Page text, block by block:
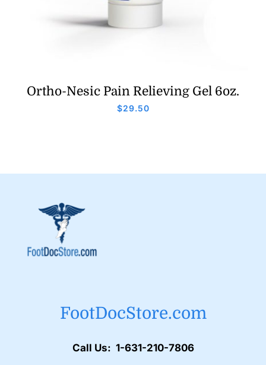
Ortho-Nesic Pain Relieving Gel 6oz.
$29.50
FootDocStore.com
Call Us: 1-631-210-7806